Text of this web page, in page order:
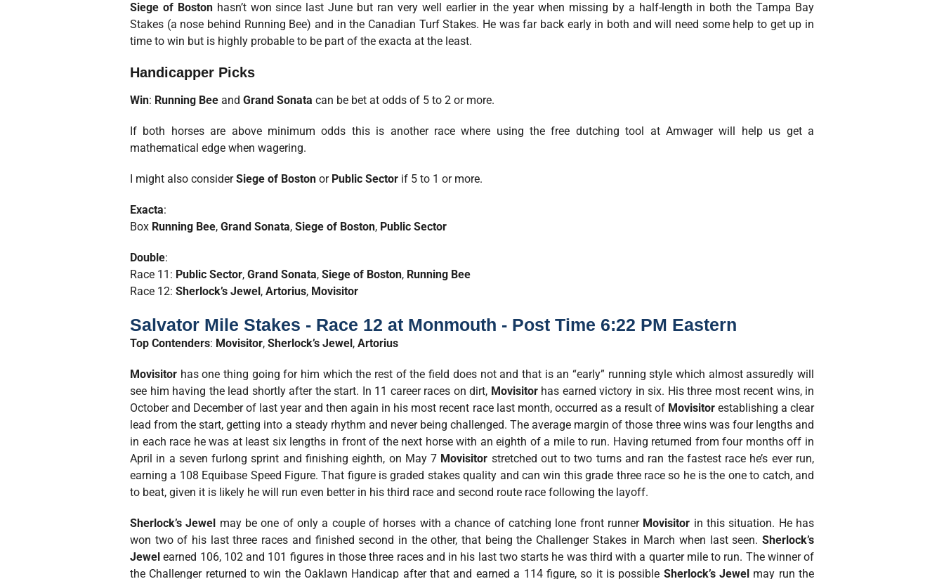
Siege of Bostonhasn’t won since last June but ran very well earlier in the year when missing by a half-length in both the Tampa Bay
Stakes (a nose behind Running Bee) and in the Canadian Turf Stakes. He was far back early in both and will need some help to get up in
time to win but is highly probable to be part of the exacta at the least.
Handicapper Picks
Win: Running Bee and Grand Sonata can be bet at odds of 5 to 2 or more.
If both horses are above minimum odds this is another race where using the free dutching tool at Amwager will help us get a
mathematical edge when wagering.
I might also considerSiege of Boston or Public Sector if 5 to 1 or more.
Exacta:
Box Running Bee, Grand Sonata, Siege of Boston, Public Sector
Double:
Race 11: Public Sector, Grand Sonata, Siege of Boston, Running Bee
Race 12: Sherlock’s Jewel, Artorius, Movisitor
Salvator Mile Stakes - Race 12 at Monmouth - Post Time 6:22 PM Eastern
Top Contenders: Movisitor, Sherlock’s Jewel, Artorius
Movisitor has one thing going for him which the rest of the field does not and that is an “early” running style which almost assuredly will
see him having the lead shortly after the start. In 11 career races on dirt, Movisitor has earned victory in six. His three most recent wins, in
October and December of last year and then again in his most recent race last month, occurred as a result of Movisitor establishing a clear
lead from the start, getting into a steady rhythm and never being challenged. The average margin of those three wins was four lengths and
in each race he was at least six lengths in front of the next horse with an eighth of a mile to run. Having returned from four months off in
April in a seven furlong sprint and finishing eighth, on May 7 Movisitor stretched out to two turns and ran the fastest race he’s ever run,
earning a 108 Equibase Speed Figure. That figure is graded stakes quality and can win this grade three race so he is the one to catch, and
to beat, given it is likely he will run even better in his third race and second route race following the layoff.
Sherlock’s Jewel may be one of only a couple of horses with a chance of catching lone front runner Movisitor in this situation. He has
won two of his last three races and finished second in the other, that being the Challenger Stakes in March when last seen. Sherlock’s
Jewel earned 106, 102 and 101 figures in those three races and in his last two starts he was third with a quarter mile to run. The winner of
the Challenger returned to win the Oaklawn Handicap after that and earned a 114 figure, so it is possible Sherlock’s Jewelmay run the